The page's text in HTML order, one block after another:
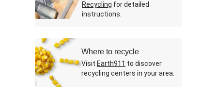
Recycling for detailed
instructions.
Where to recycle
Visit Earth911 to discover
recycling centers in your area.